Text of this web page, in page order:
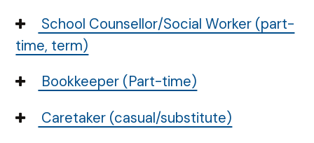
School Counsellor/Social Worker (part-
time, term)
Bookkeeper (Part-time)
Caretaker (casual/substitute)